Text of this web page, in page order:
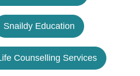
Snaildy Education
Counselling Services